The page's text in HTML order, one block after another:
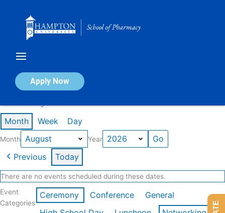
Apply Now
Calendar of Events
Month Week Day
Month Year
Previous Today
There are no events scheduled during these dates.
Event
Categories
Ceremony Conference
General